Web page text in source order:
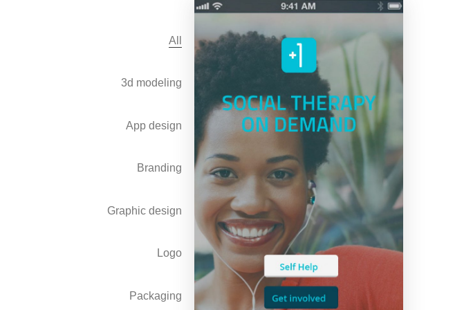
All
3d modeling
App design
Branding
Graphic design
Logo
Packaging